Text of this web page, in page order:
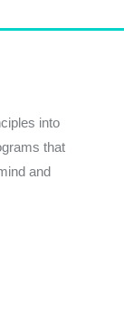
into
that
and